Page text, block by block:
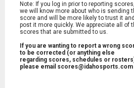
Note: If you log in prior to reporting scores,
we will know more about who is sending
score and will be more likely to trust it and
post it more quickly. We appreciate all of
scores that are submitted to us.
If you are wanting to report a wrong
to be corrected (or anything else
regarding scores, schedules or
please email scores@idahosports.com